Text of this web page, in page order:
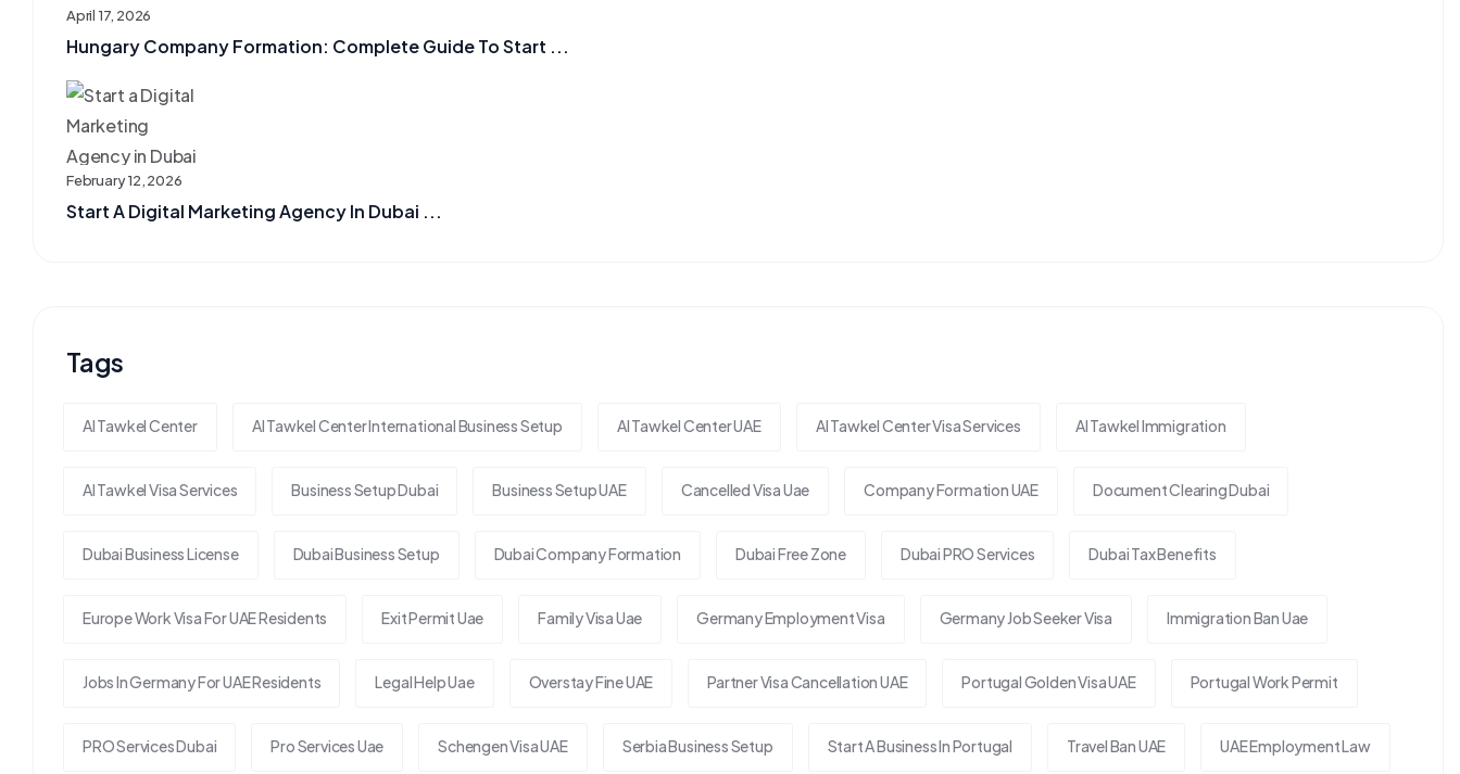
April 17, 2026
Hungary Company Formation: Complete Guide To Start ...
February 12, 2026
Start A Digital Marketing Agency In Dubai ...
Tags
Al Tawkel Center Al Tawkel Center International Business Setup Al Tawkel Center UAE Al Tawkel Center Visa Services Al Tawkel Immigration
Al Tawkel Visa Services Business Setup Dubai Business Setup UAE Cancelled Visa Uae Company Formation UAE Document Clearing Dubai
Dubai Business License Dubai Business Setup Dubai Company Formation Dubai Free Zone Dubai PRO Services Dubai Tax Benefits
Europe Work Visa For UAE Residents Exit Permit Uae Family Visa Uae Germany Employment Visa Germany Job Seeker Visa Immigration Ban Uae
Jobs In Germany For UAE Residents Legal Help Uae Overstay Fine UAE Partner Visa Cancellation UAE Portugal Golden Visa UAE Portugal Work Permit
PRO Services Dubai Pro Services Uae Schengen Visa UAE Serbia Business Setup Start A Business In Portugal Travel Ban UAE UAE Employment Law